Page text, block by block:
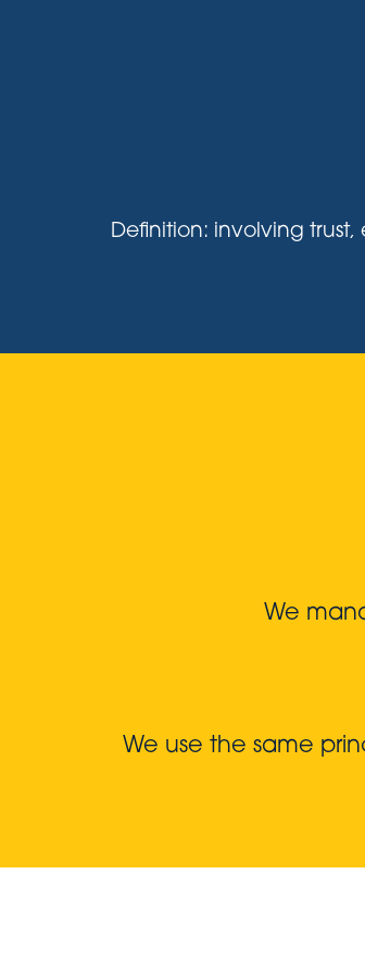
Definition: involving
We
We use the same